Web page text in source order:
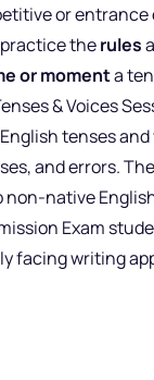
or entrance
therules
or momenta
& Voices
tenses
and errors.
non-native
Exam
facing writing